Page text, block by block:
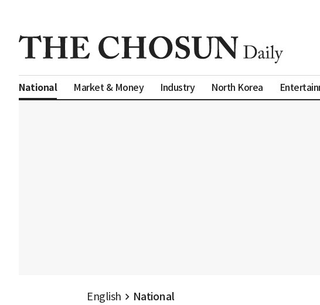
National Market & Money Industry North Korea
English National